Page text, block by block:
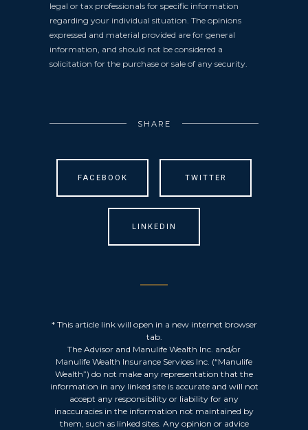
legal or tax professionals for specific information
regarding your individual situation. The opinions
expressed and material provided are for general
information, and should not be considered a
solicitation for the purchase or sale of any security.
SHARE
FACEBOOK TWITTER
LINKEDIN
* This article link will open in a new internet browser
tab.
The Advisor and Manulife Wealth Inc. and/or
Manulife Wealth Insurance Services Inc. (“Manulife
Wealth”) do not make any representation that the
information in any linked site is accurate and will not
accept any responsibility or liability for any
inaccuracies in the information not maintained by
them, such as linked sites. Any opinion or advice